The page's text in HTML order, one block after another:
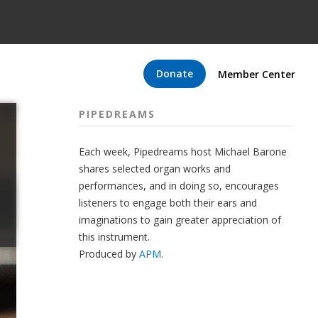
Donate Member Center
PIPEDREAMS
Each week, Pipedreams host Michael Barone
shares selected organ works and
performances, and in doing so, encourages
listeners to engage both their ears and
imaginations to gain greater appreciation of
this instrument.
Produced by APM.